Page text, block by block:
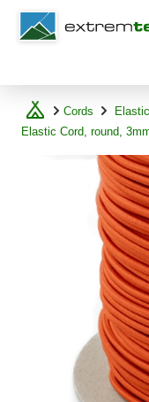
Shopware
Cords
Elastic Cord, round,